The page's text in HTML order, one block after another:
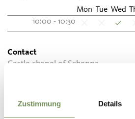
Zustimmung Details
Mon Tue Wed
10:00 - 10:30
Contact
Castle chapel of Schenna
info@schloss-schenna.com